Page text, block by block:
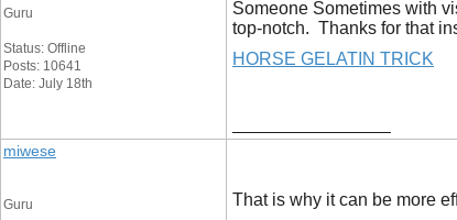
Guru
Status: Offline
Posts: 10641
Date: July 18th
Someone Sometimes with
top-notch. Thanks for that
HORSE GELATIN TRICK
miwese
Guru
That is why it can be more